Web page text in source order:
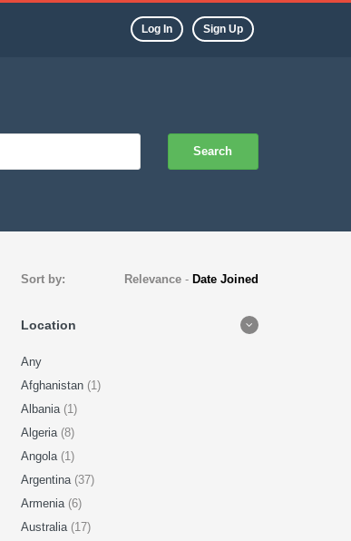
Log In Sign Up
Search
Sort by: Relevance - Date Joined
Location
Any
Afghanistan (1)
Albania (1)
Algeria (8)
Angola (1)
Argentina (37)
Armenia (6)
Australia (17)